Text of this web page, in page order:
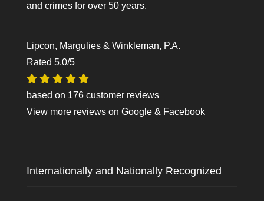
and crimes for over 50 years.
Lipcon, Margulies & Winkleman, P.A.
Rated 5.0/5
based on 176 customer reviews
View more reviews on Google& Facebook
Internationally and Nationally Recognized